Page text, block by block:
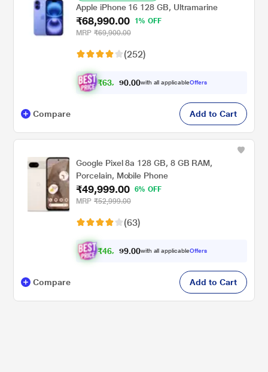
Apple iPhone 16 128 GB, Ultramarine
₹68,990.00
1% OFF
MRP ₹69,900.00
(252)
₹63, 99 0.00with all applicableOffers
Compare Add to Cart
Google Pixel 8a 128 GB, 8 GB RAM,
Porcelain, Mobile Phone
₹49,999.00
6% OFF
MRP ₹52,999.00
(63)
₹46, 299.00with all applicableOffers
Compare Add to Cart